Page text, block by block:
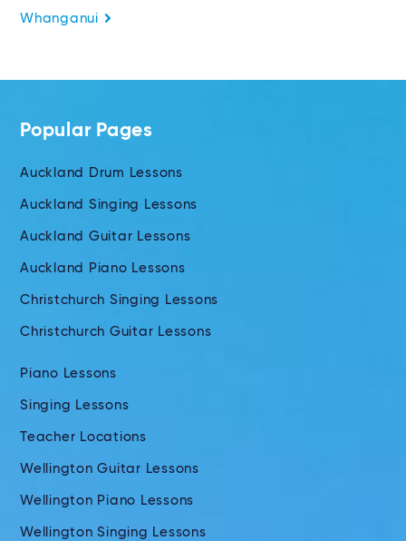
Whanganui
Popular Pages
Auckland Drum Lessons
Auckland Singing Lessons
Auckland Guitar Lessons
Auckland Piano Lessons
Christchurch Singing Lessons
Christchurch Guitar Lessons
Piano Lessons
Singing Lessons
Teacher Locations
Wellington Guitar Lessons
Wellington Piano Lessons
Wellington Singing Lessons